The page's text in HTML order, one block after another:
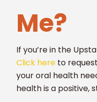
Me?
If you’re in the
Click here to
your oral health
health is a positive,